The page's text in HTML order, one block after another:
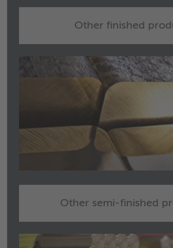
Other finished
Other semi-finished